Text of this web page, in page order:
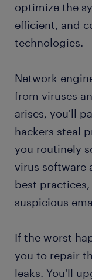
optimize the
efficient, and
technologies.
Network
from viruses
arises, you'll
hackers steal
you routinely
virus software
best
suspicious
If the worst
you to repair
leaks. You'll